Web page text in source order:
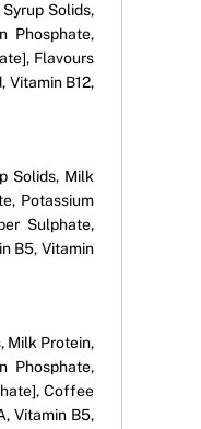
Solids,
Phosphate,
Flavours
Vitamin B12,
Solids, Milk
Potassium
Sulphate,
B5, Vitamin
Milk Protein,
Phosphate,
Coffee
Vitamin B5,